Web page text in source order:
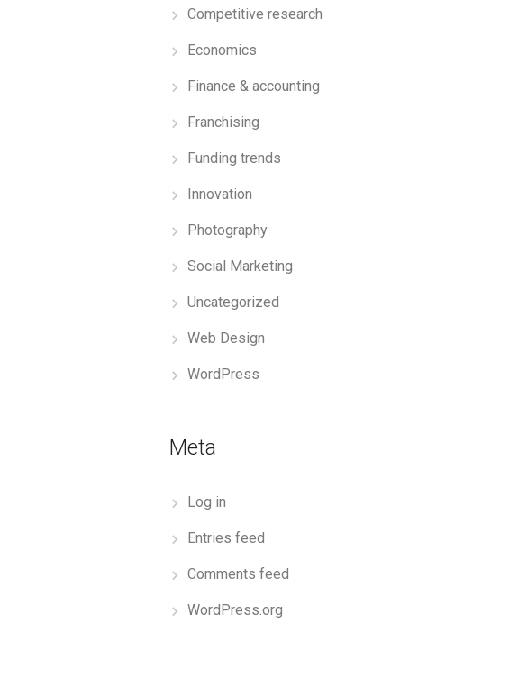
Competitive research
Economics
Finance & accounting
Franchising
Funding trends
Innovation
Photography
Social Marketing
Uncategorized
Web Design
WordPress
Meta
Log in
Entries feed
Comments feed
WordPress.org